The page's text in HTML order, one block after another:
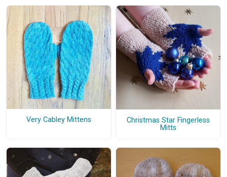
Very Cabley Mittens
Christmas Star Fingerless
Mitts